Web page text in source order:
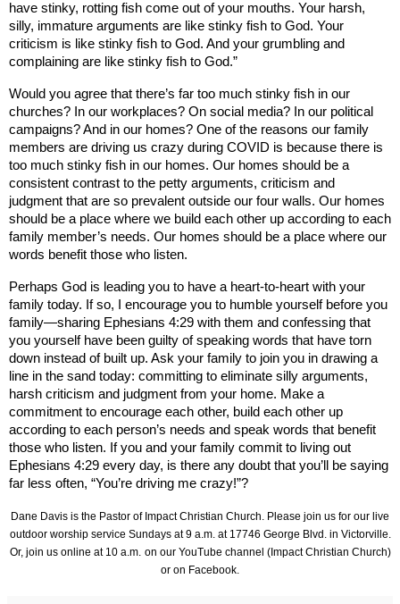
have stinky, rotting fish come out of your mouths. Your harsh,
silly, immature arguments are like stinky fish to God. Your
criticism is like stinky fish to God. And your grumbling and
complaining are like stinky fish to God.”
Would you agree that there’s far too much stinky fish in our
churches? In our workplaces? On social media? In our political
campaigns? And in our homes? One of the reasons our family
members are driving us crazy during COVID is because there is
too much stinky fish in our homes. Our homes should be a
consistent contrast to the petty arguments, criticism and
judgment that are so prevalent outside our four walls. Our homes
should be a place where we build each other up according to each
family member’s needs. Our homes should be a place where our
words benefit those who listen.
Perhaps God is leading you to have a heart-to-heart with your
family today. If so, I encourage you to humble yourself before you
family—sharing Ephesians 4:29 with them and confessing that
you yourself have been guilty of speaking words that have torn
down instead of built up. Ask your family to join you in drawing a
line in the sand today: committing to eliminate silly arguments,
harsh criticism and judgment from your home. Make a
commitment to encourage each other, build each other up
according to each person’s needs and speak words that benefit
those who listen. If you and your family commit to living out
Ephesians 4:29 every day, is there any doubt that you’ll be saying
far less often, “You’re driving me crazy!”?
Dane Davis is the Pastor of Impact Christian Church. Please join us for our live
outdoor worship service Sundays at 9 a.m. at 17746 George Blvd. in Victorville.
Or, join us online at 10 a.m. on our YouTube channel (Impact Christian Church)
or on Facebook.